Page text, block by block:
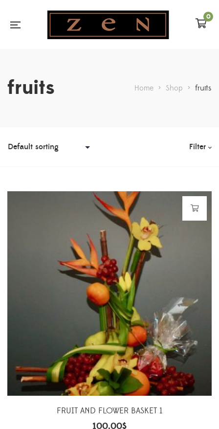
0
fruits Home > Shop > fruits
Filter
FRUIT AND FLOWER BASKET 1
100.00$